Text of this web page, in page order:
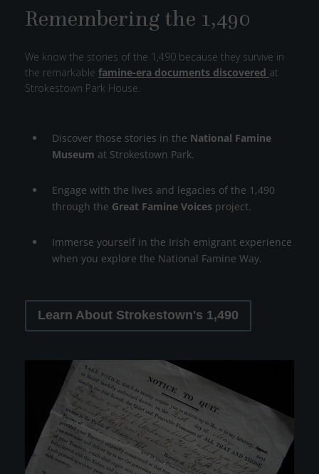
Remembering the 1,490
We know the stories of the 1,490 because they survive in
the remarkable famine-era documents discovered at
Strokestown Park House.
Discover those stories in the National Famine
Museum at Strokestown Park.
Engage with the lives and legacies of the 1,490
through the Great Famine Voices project.
Immerse yourself in the Irish emigrant experience
when you explore the National Famine Way.
Learn About Strokestown's 1,490